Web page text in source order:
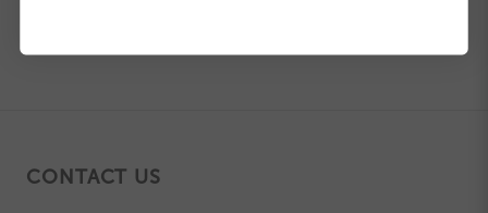
CONTACT US